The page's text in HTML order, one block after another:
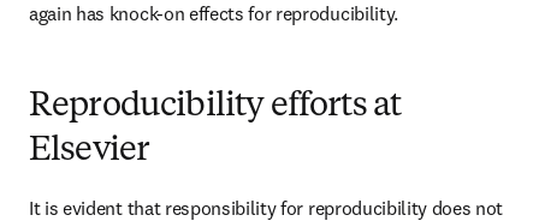
again has knock-on effects for reproducibility.
Reproducibility efforts at
Elsevier
It is evident that responsibility for reproducibility does not